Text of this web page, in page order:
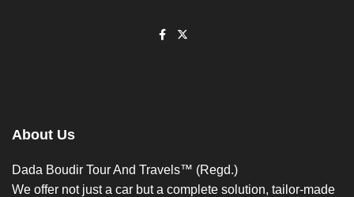
About Us
Dada Boudir Tour And Travels™ (Regd.)
We offer not just a car but a complete solution, tailor-made